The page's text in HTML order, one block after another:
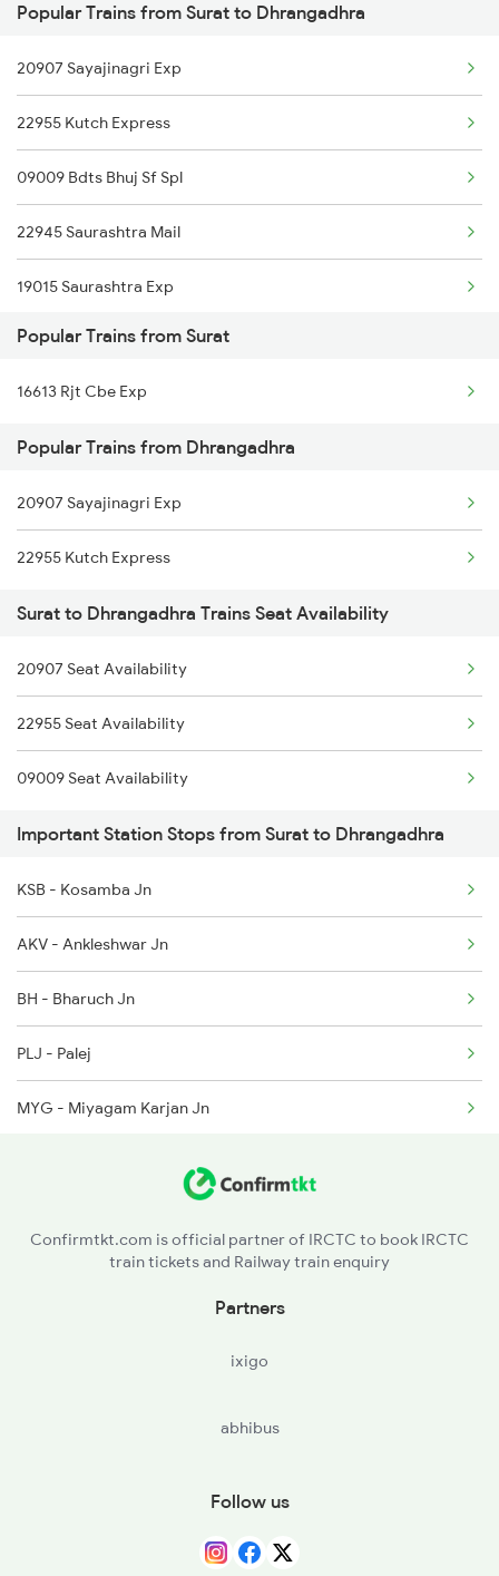
Dhrangadhra to Khairthal Trains
Dhrangadhra to Dhenkanal Trains
Dhrangadhra to Sambalpur Trains
Dhrangadhra to Shmata Vd Katra Trains
Dhrangadhra to Balangir Trains
Popular Trains from Surat to Dhrangadhra
20907 Sayajinagri Exp
22955 Kutch Express
09009 Bdts Bhuj Sf Spl
22945 Saurashtra Mail
19015 Saurashtra Exp
19217 Saurashtra Janta
12971 Bdts Bvc Sf Exp
Popular Trains from Surat
16613 Rjt Cbe Exp
Popular Trains from Dhrangadhra
20907 Sayajinagri Exp
22955 Kutch Express
Surat to Dhrangadhra Trains Seat Availability
20907 Seat Availability
22955 Seat Availability
09009 Seat Availability
Important Station Stops from Surat to Dhrangadhra
KSB - Kosamba Jn
AKV - Ankleshwar Jn
BH - Bharuch Jn
PLJ - Palej
MYG - Miyagam Karjan Jn
ANND - Anand Jn
Confirmtkt.com is official partner of IRCTC to book IRCTC
train tickets and Railway train enquiry
Partners
ixigo
abhibus
Follow us